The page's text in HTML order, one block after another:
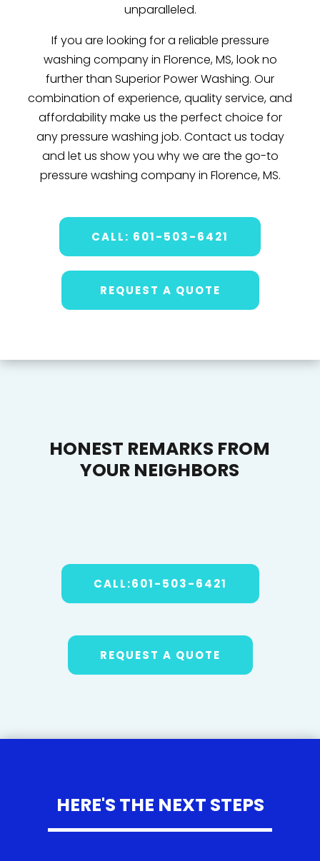
unparalleled.
If you are looking for a reliable pressure
washing company in Florence, MS, look no
further than Superior Power Washing. Our
combination of experience, quality service, and
affordability make us the perfect choice for
any pressure washing job. Contact us today
and let us show you why we are the go-to
pressure washing company in Florence, MS.
CALL: 601-503-6421
REQUEST A QUOTE
HONEST REMARKS FROM
YOUR NEIGHBORS
CALL:601-503-6421
REQUEST A QUOTE
HERE'S THE NEXT STEPS